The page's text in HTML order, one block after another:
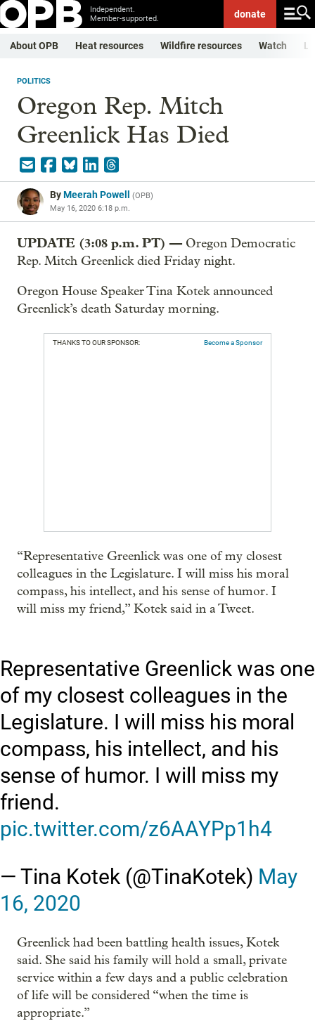
Independent.
Member-supported.
donate
About OPB Heat resources Wildfire resources Watch
POLITICS
Oregon Rep. Mitch
Greenlick Has Died
ByMeerah Powell (OPB)
May 16, 2020 6:18 p.m.
UPDATE (3:08 p.m. PT) — Oregon Democratic
Rep. Mitch Greenlick died Friday night.
Oregon House Speaker Tina Kotek announced
Greenlick’s death Saturday morning.
THANKS TO OUR SPONSOR: Become a Sponsor
“Representative Greenlick was one of my closest
colleagues in the Legislature. I will miss his moral
compass, his intellect, and his sense of humor. I
will miss my friend,” Kotek said in a Tweet.
Representative Greenlick was one
of my closest colleagues in the
Legislature. I will miss his moral
compass, his intellect, and his
sense of humor. I will miss my
friend.
pic.twitter.com/z6AAYPp1h4
— Tina Kotek (@TinaKotek) May
16, 2020
Greenlick had been battling health issues, Kotek
said. She said his family will hold a small, private
service within a few days and a public celebration
of life will be considered “when the time is
appropriate.”